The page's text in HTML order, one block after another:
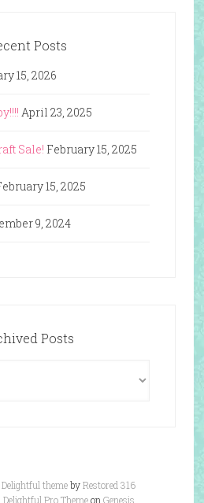
Posts
15, 2026
April 23, 2025
Sale! February 15, 2025
15, 2025
9, 2024
Posts
Delightful themebyRestored 316
Delightful Pro Themeon Genesis